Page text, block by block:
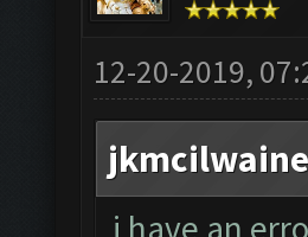
12-20-2019,
i have an